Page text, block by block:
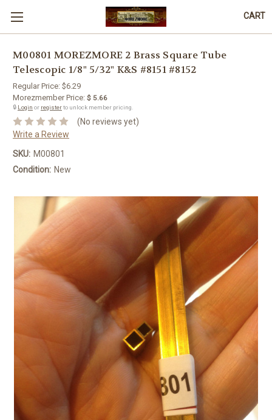
CART
M00801 MOREZMORE 2 Brass Square Tube
Telescopic 1/8" 5/32" K&S #8151 #8152
Regular Price: $6.29
Morezmember Price: $ 5.66
🔒 Login or registerto unlock member pricing.
(No reviews yet)
Write a Review
SKU: M00801
Condition: New